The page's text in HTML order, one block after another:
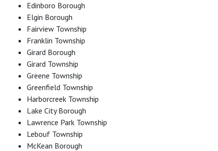
Edinboro Borough
Elgin Borough
Fairview Township
Franklin Township
Girard Borough
Girard Township
Greene Township
Greenfield Township
Harborcreek Township
Lake City Borough
Lawrence Park Township
Lebouf Township
McKean Borough